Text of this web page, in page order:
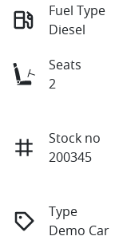
Fuel Type
Diesel
Seats
2
Stock no
200345
Type
Demo Car